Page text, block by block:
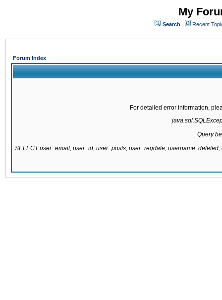
My
Search Recent
Forum Index
For detailed error information,
Query
SELECT user_email, user_id, user_posts, user_regdate, username,